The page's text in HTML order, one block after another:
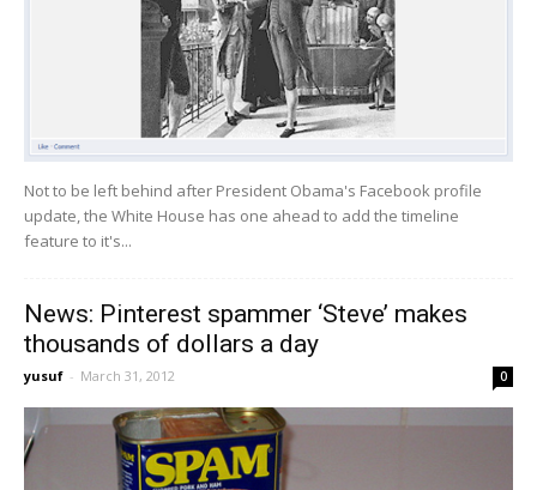
Not to be left behind after President Obama's Facebook profile
update, the White House has one ahead to add the timeline
feature to it's...
News: Pinterest spammer ‘Steve’ makes
thousands of dollars a day
yusuf - March 31, 2012 0